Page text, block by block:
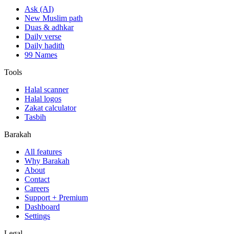
Ask (AI)
New Muslim path
Duas & adhkar
Daily verse
Daily hadith
99 Names
Tools
Halal scanner
Halal logos
Zakat calculator
Tasbih
Barakah
All features
Why Barakah
About
Contact
Careers
Support + Premium
Dashboard
Settings